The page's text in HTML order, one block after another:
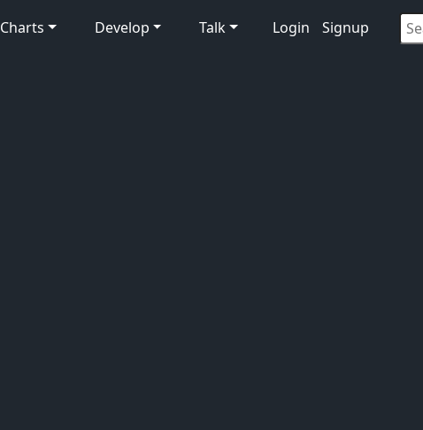
Charts Develop Talk Login Signup